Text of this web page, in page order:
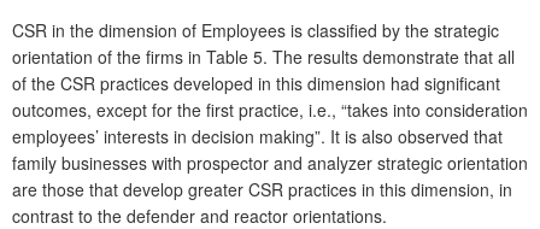
CSR in the dimension of Employees is classified by the strategic
orientation of the firms in Table 5. The results demonstrate that all
of the CSR practices developed in this dimension had significant
outcomes, except for the first practice, i.e., “takes into consideration
employees’ interests in decision making”. It is also observed that
family businesses with prospector and analyzer strategic orientation
are those that develop greater CSR practices in this dimension, in
contrast to the defender and reactor orientations.